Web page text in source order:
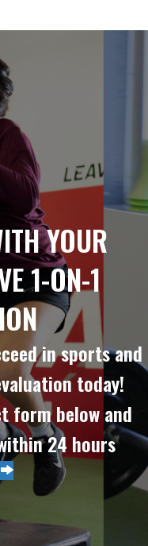
YOUR
1-ON-1
in sports and
today!
form below and
24 hours